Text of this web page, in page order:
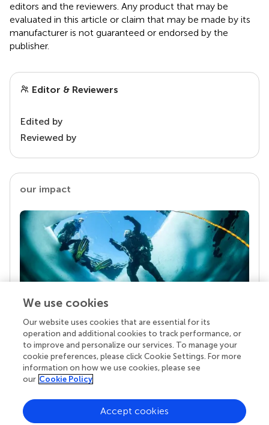
editors and the reviewers. Any product that may be
evaluated in this article or claim that may be made by its
manufacturer is not guaranteed or endorsed by the
publisher.
Editor & Reviewers
Edited by
Reviewed by
our impact
Your research is the real superpower
Behind each article we publish stands a team of
superheroes: authors, editors, and reviewers who
chose to uphold quality standards and share
knowledge openly. Read more about the impact
We use cookies
Our website uses cookies that are essential for its
operation and additional cookies to track performance, or
to improve and personalize our services. To manage your
cookie preferences, please click Cookie Settings. For more
information on how we use cookies, please see
our Cookie Policy
Accept cookies